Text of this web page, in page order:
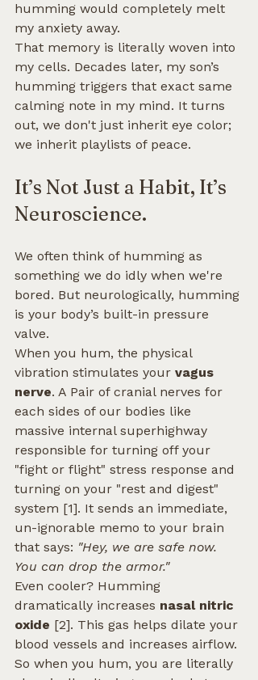
humming would completely melt
my anxiety away.
That memory is literally woven into
my cells. Decades later, my son’s
humming triggers that exact same
calming note in my mind. It turns
out, we don't just inherit eye color;
we inherit playlists of peace.
It’s Not Just a Habit, It’s
Neuroscience.
We often think of humming as
something we do idly when we're
bored. But neurologically, humming
is your body’s built-in pressure
valve.
When you hum, the physical
vibration stimulates your vagus
nerve. A Pair of cranial nerves for
each sides of our bodies like
massive internal superhighway
responsible for turning off your
"fight or flight" stress response and
turning on your "rest and digest"
system [1]. It sends an immediate,
un-ignorable memo to your brain
that says: "Hey, we are safe now.
You can drop the armor."
Even cooler? Humming
dramatically increases nasal nitric
oxide [2]. This gas helps dilate your
blood vessels and increases airflow.
So when you hum, you are literally